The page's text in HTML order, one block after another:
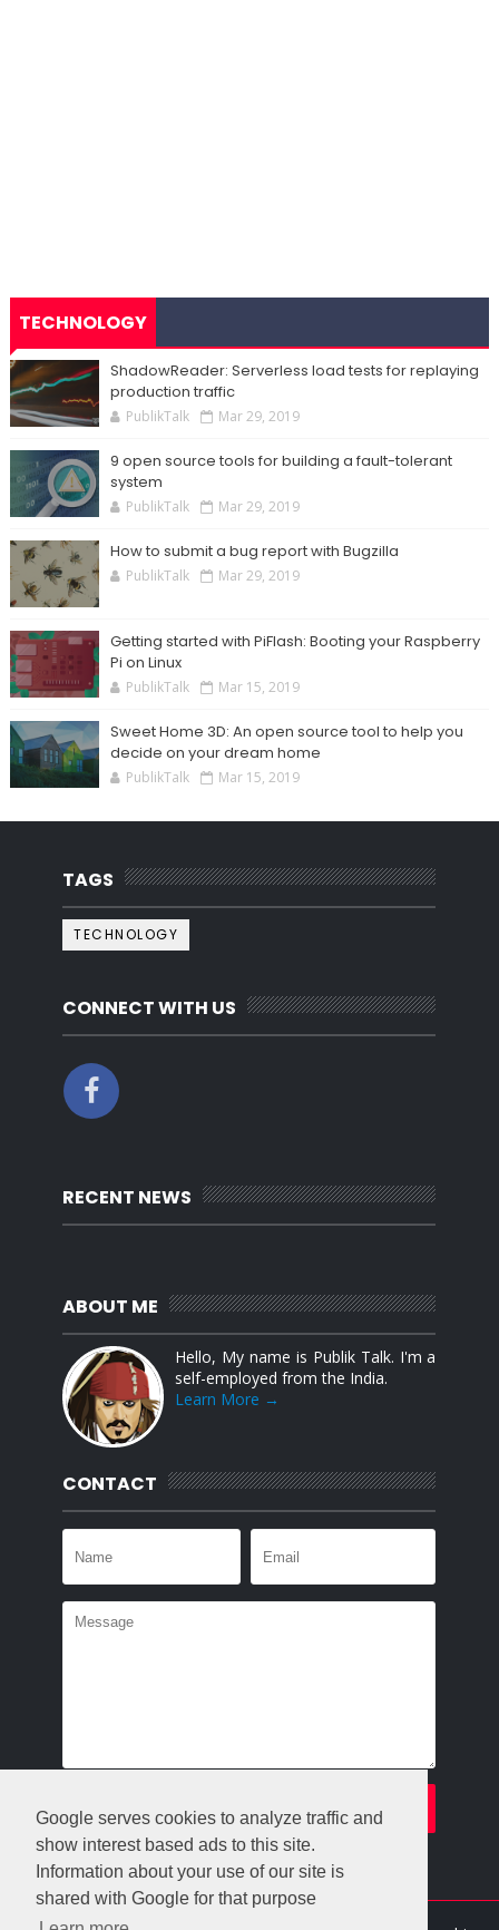
Google serves cookies to analyze traffic and
show interest based ads to this site.
Information about your use of our site is
shared with Google for that purpose
TECHNOLOGY
ShadowReader: Serverless load tests for replaying
production traffic
PublikTalk Mar 29, 2019
9 open source tools for building a fault-tolerant
system
PublikTalk Mar 29, 2019
How to submit a bug report with Bugzilla
PublikTalk Mar 29, 2019
Getting started with PiFlash: Booting your Raspberry
Pi on Linux
PublikTalk Mar 15, 2019
Sweet Home 3D: An open source tool to help you
decide on your dream home
PublikTalk Mar 15, 2019
TAGS
TECHNOLOGY
CONNECT WITH US
RECENT NEWS
ABOUT ME
Hello, My name is Publik Talk. I'm a
self-employed from the India.
Learn More →
CONTACT